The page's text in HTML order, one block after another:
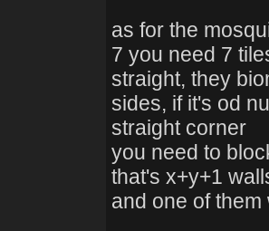
as for the
7 you need 7
straight, they
sides, if it's od
straight corner
you need to
that's x+y+1
and one of